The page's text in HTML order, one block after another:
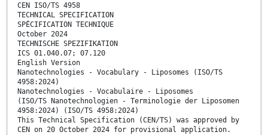
CEN ISO/TS 4958
TECHNICAL SPECIFICATION
SPÉCIFICATION TECHNIQUE
October 2024
TECHNISCHE SPEZIFIKATION
ICS 01.040.07; 07.120
English Version
Nanotechnologies - Vocabulary - Liposomes (ISO/TS
4958:2024)
Nanotechnologies - Vocabulaire - Liposomes
(ISO/TS Nanotechnologien - Terminologie der Liposomen
4958:2024) (ISO/TS 4958:2024)
This Technical Specification (CEN/TS) was approved by
CEN on 20 October 2024 for provisional application.